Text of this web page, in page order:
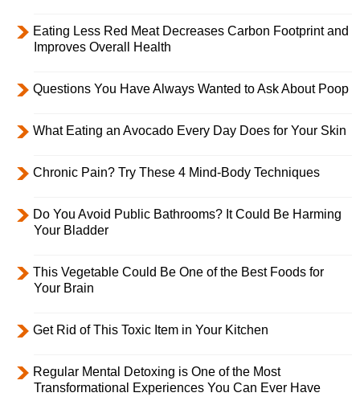
Eating Less Red Meat Decreases Carbon Footprint and
Improves Overall Health
Questions You Have Always Wanted to Ask About Poop
What Eating an Avocado Every Day Does for Your Skin
Chronic Pain? Try These 4 Mind-Body Techniques
Do You Avoid Public Bathrooms? It Could Be Harming
Your Bladder
This Vegetable Could Be One of the Best Foods for
Your Brain
Get Rid of This Toxic Item in Your Kitchen
Regular Mental Detoxing is One of the Most
Transformational Experiences You Can Ever Have